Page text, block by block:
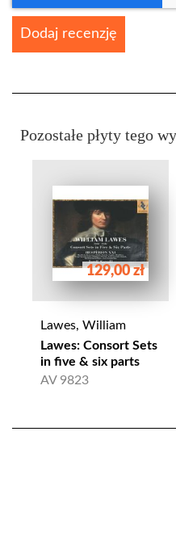
Dodaj recenzję
Pozostałe płyty tego
129,00 zł
Lawes, William
Lawes: Consort Sets
in five & six parts
AV 9823